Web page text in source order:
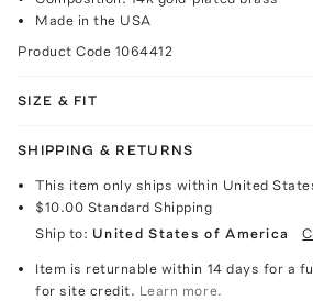
Made in the USA
Product Code 1064412
SIZE & FIT
SHIPPING & RETURNS
This item only ships within United
$10.00 Standard Shipping
Ship to: United States of America
Item is returnable within 14 days for a
for site credit. Learn more.